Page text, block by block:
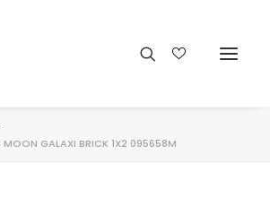
MOON GALAXI BRICK 1X2 095658M